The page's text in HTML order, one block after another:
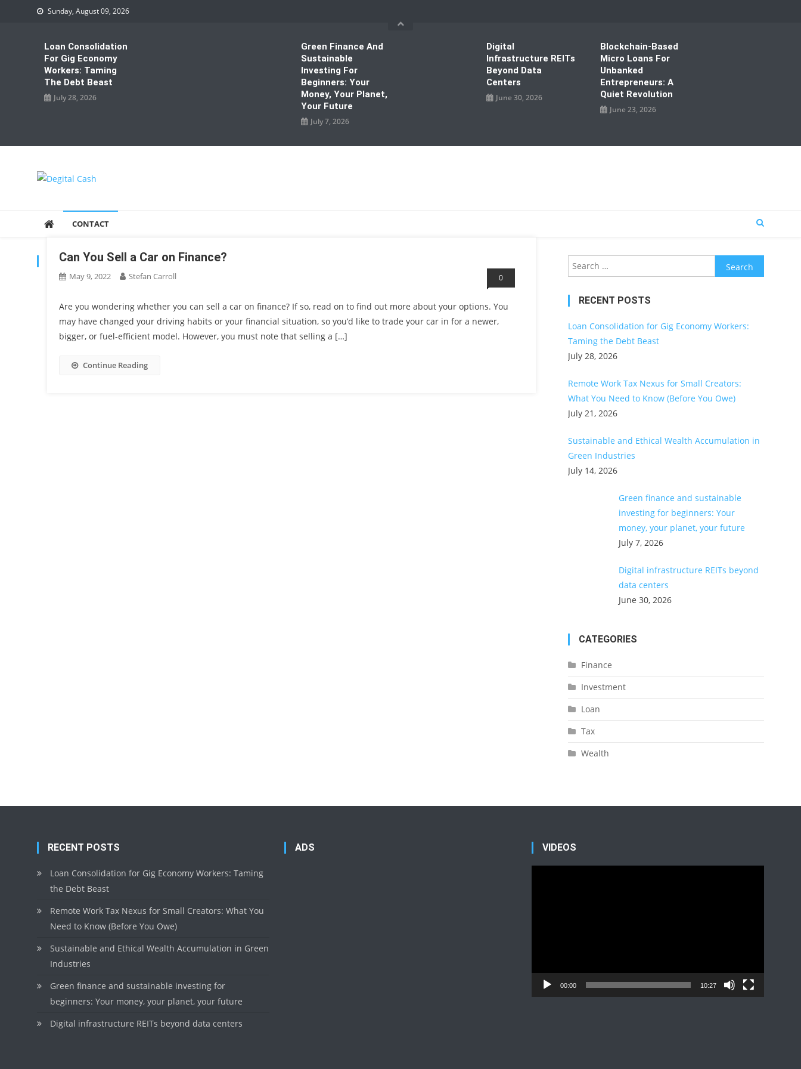
Sunday, August 09, 2026
Loan Consolidation
For Gig Economy
Workers: Taming
The Debt Beast
July 28, 2026
Green Finance And
Sustainable
Investing For
Beginners: Your
Money, Your Planet,
Your Future
July 7, 2026
Digital
Infrastructure REITs
Beyond Data
Centers
June 30, 2026
Blockchain-Based
Micro Loans For
Unbanked
Entrepreneurs: A
Quiet Revolution
June 23, 2026
CONTACT
TAG:SELL A CAR ON FINANCE
Can You Sell a Car on Finance?
May 9, 2022 Stefan Carroll 0
Are you wondering whether you can sell a car on finance? If so, read on to find out more about your options. You
may have changed your driving habits or your financial situation, so you’d like to trade your car in for a newer,
bigger, or fuel-efficient model. However, you must note that selling a […]
Continue Reading
Search
for:
RECENT POSTS
Loan Consolidation for Gig Economy Workers:
Taming the Debt Beast
July 28, 2026
Remote Work Tax Nexus for Small Creators:
What You Need to Know (Before You Owe)
July 21, 2026
Sustainable and Ethical Wealth Accumulation in
Green Industries
July 14, 2026
Green finance and sustainable
investing for beginners: Your
money, your planet, your future
July 7, 2026
Digital infrastructure REITs beyond
data centers
June 30, 2026
CATEGORIES
Finance
Investment
Loan
Tax
Wealth
RECENT POSTS
Loan Consolidation for Gig Economy Workers: Taming
the Debt Beast
Remote Work Tax Nexus for Small Creators: What You
Need to Know (Before You Owe)
Sustainable and Ethical Wealth Accumulation in Green
Industries
Green finance and sustainable investing for
beginners: Your money, your planet, your future
Digital infrastructure REITs beyond data centers
ADS VIDEOS
00:00 10:27